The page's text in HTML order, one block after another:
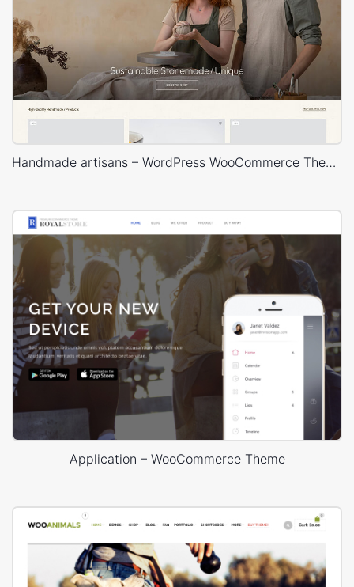
Handmade artisans – WordPress WooCommerce Theme
Application – WooCommerce Theme